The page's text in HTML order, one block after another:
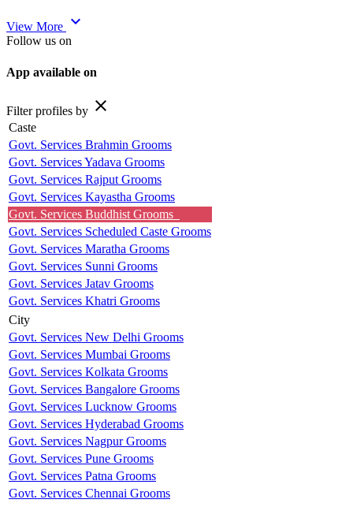
View More expand_more
Follow us on
App available on
Filter profiles by close
Caste
Govt. Services Brahmin Grooms
Govt. Services Yadava Grooms
Govt. Services Rajput Grooms
Govt. Services Kayastha Grooms
Govt. Services Buddhist Grooms
Govt. Services Scheduled Caste Grooms
Govt. Services Maratha Grooms
Govt. Services Sunni Grooms
Govt. Services Jatav Grooms
Govt. Services Khatri Grooms
City
Govt. Services New Delhi Grooms
Govt. Services Mumbai Grooms
Govt. Services Kolkata Grooms
Govt. Services Bangalore Grooms
Govt. Services Lucknow Grooms
Govt. Services Hyderabad Grooms
Govt. Services Nagpur Grooms
Govt. Services Pune Grooms
Govt. Services Patna Grooms
Govt. Services Chennai Grooms